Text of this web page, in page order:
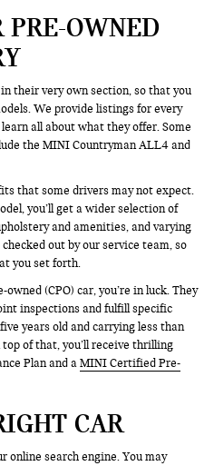
PRE-OWNED
their very own section, so that you
We provide listings for every
all about what they offer. Some
the MINI Countryman ALL4 and
that some drivers may not expect.
you’ll get a wider selection of
and amenities, and varying
out by our service team, so
you set forth.
(CPO) car, you’re in luck. They
inspections and fulfill specific
years old and carrying less than
of that, you’ll receive thrilling
Plan and aMINI Certified Pre-
CAR
online search engine. You may